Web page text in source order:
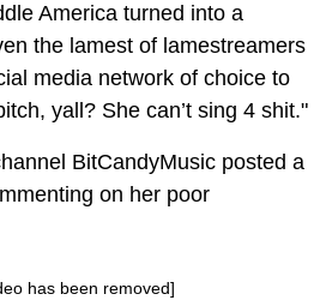
America turned into a
the lamest of lamestreamers
media network of choice to
yall? She can’t sing 4 shit."
BitCandyMusic posted a
on her poor
has been removed]